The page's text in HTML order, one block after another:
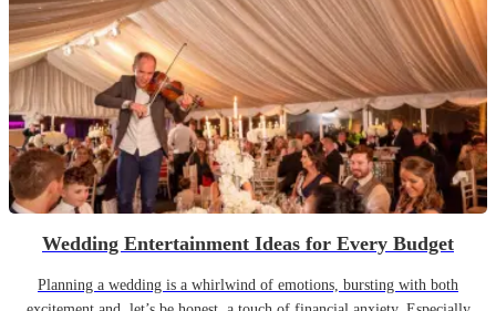
Wedding Entertainment Ideas for Every Budget
Planning a wedding is a whirlwind of emotions, bursting with both